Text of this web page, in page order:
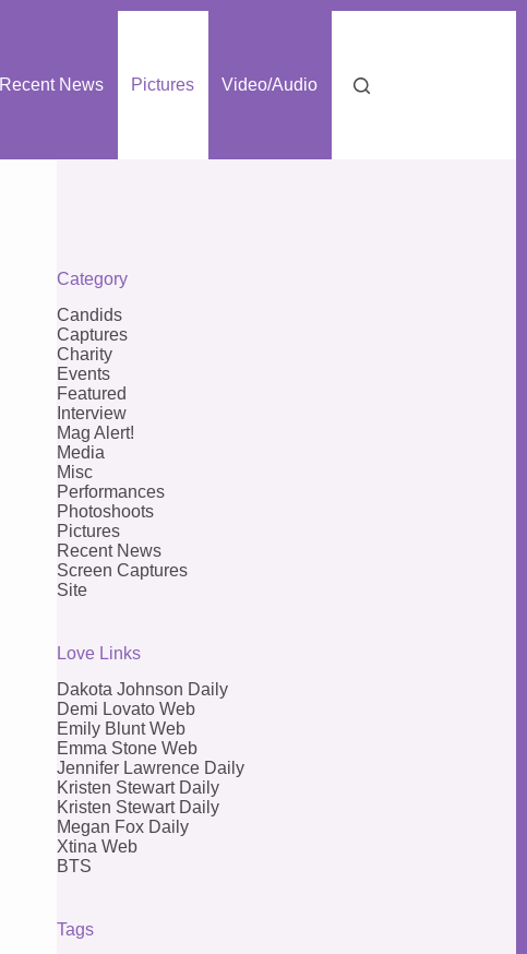
Recent News
Pictures Video/Audio
Category
Candids
Captures
Charity
Events
Featured
Interview
Mag Alert!
Media
Misc
Performances
Photoshoots
Pictures
Recent News
Screen Captures
Site
Love Links
Dakota Johnson Daily
Demi Lovato Web
Emily Blunt Web
Emma Stone Web
Jennifer Lawrence Daily
Kristen Stewart Daily
Kristen Stewart Daily
Megan Fox Daily
Xtina Web
BTS
Tags